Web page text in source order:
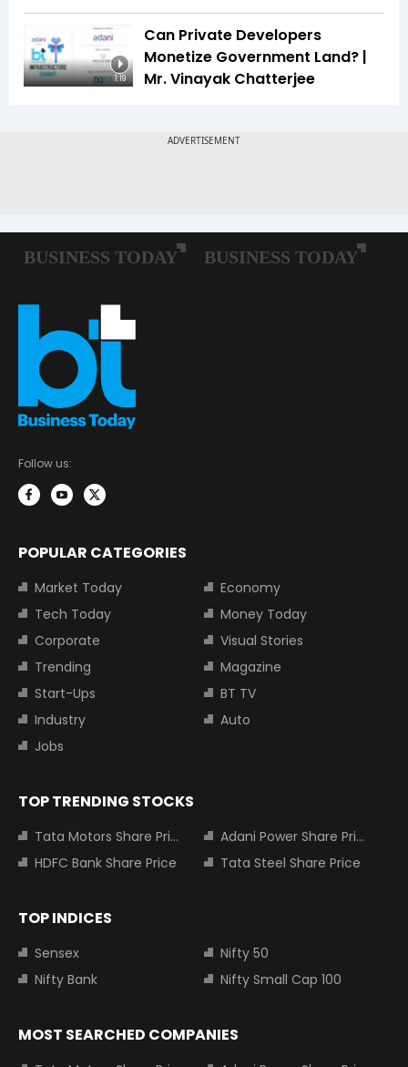
1:19
Can Private Developers
Monetize Government Land? |
Mr. Vinayak Chatterjee
Follow us:
POPULAR CATEGORIES
Market Today
Economy
Tech Today
Money Today
Corporate
Visual Stories
Trending
Magazine
Start-Ups
BT TV
Industry
Auto
Jobs
TOP TRENDING STOCKS
Tata Motors Share Price
Adani Power Share Price
HDFC Bank Share Price
Tata Steel Share Price
TOP INDICES
Sensex
Nifty 50
Nifty Bank
Nifty Small Cap 100
MOST SEARCHED COMPANIES